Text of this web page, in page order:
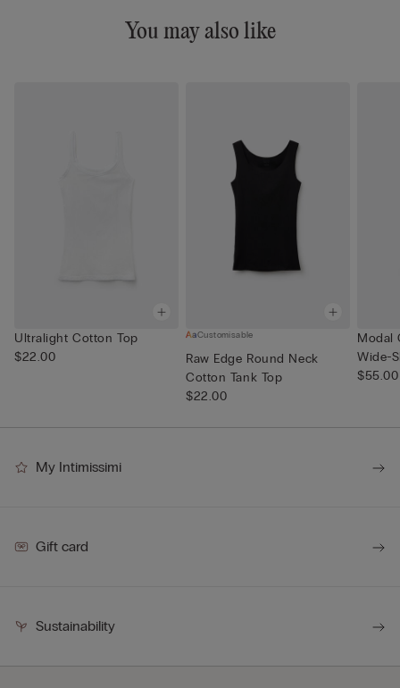
You may also like
Ultralight Cotton Top
$22.00
Customisable
Raw Edge Round Neck
Cotton Tank Top
$22.00
Modal
Wide-
$55.00
My Intimissimi
Gift card
Sustainability